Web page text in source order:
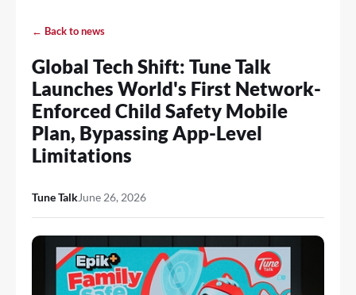
← Back to news
Global Tech Shift: Tune Talk
Launches World's First Network-
Enforced Child Safety Mobile
Plan, Bypassing App-Level
Limitations
Tune TalkJune 26, 2026